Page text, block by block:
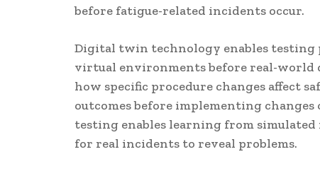
before fatigue-related incidents occur.
Digital twin technology enables
virtual environments before real-world
how specific procedure changes affect
outcomes before implementing
testing enables learning from
for real incidents to reveal problems.